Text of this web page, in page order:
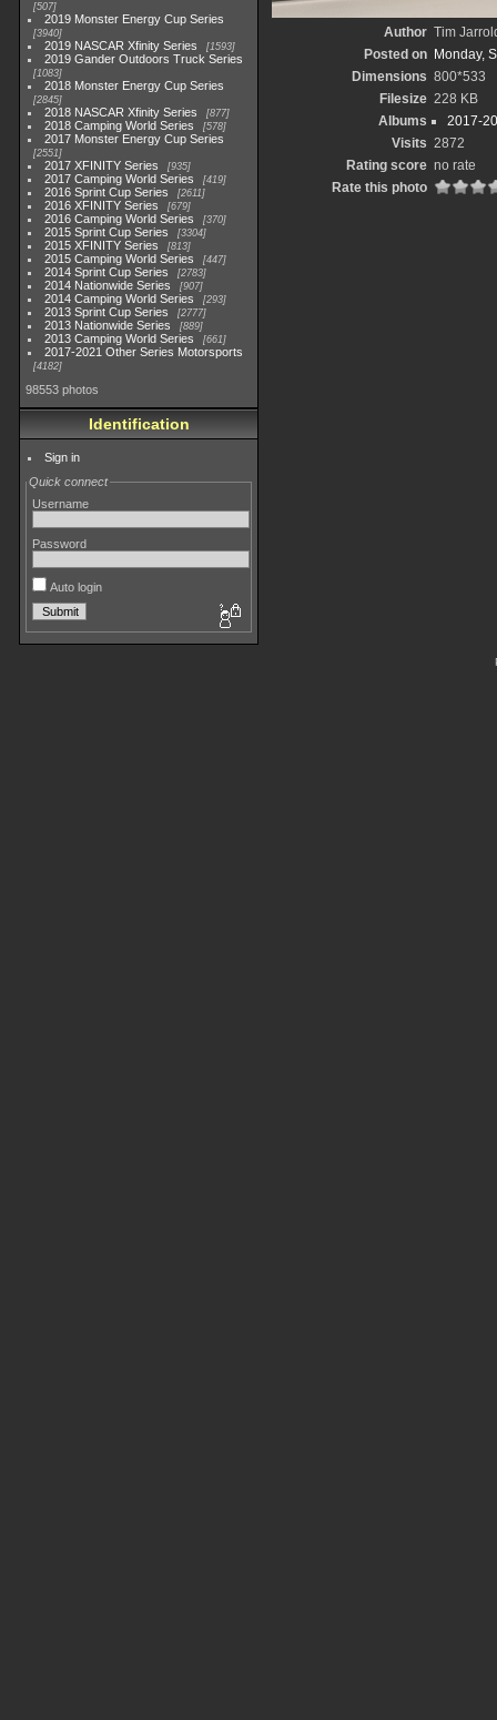
507
2019 Monster Energy Cup Series
3940
2019 NASCAR Xfinity Series 1593
2019 Gander Outdoors Truck Series
1083
2018 Monster Energy Cup Series
2845
2018 NASCAR Xfinity Series 877
2018 Camping World Series 578
2017 Monster Energy Cup Series
2551
2017 XFINITY Series 935
2017 Camping World Series 419
2016 Sprint Cup Series 2611
2016 XFINITY Series 679
2016 Camping World Series 370
2015 Sprint Cup Series 3304
2015 XFINITY Series 813
2015 Camping World Series 447
2014 Sprint Cup Series 2783
2014 Nationwide Series 907
2014 Camping World Series 293
2013 Sprint Cup Series 2777
2013 Nationwide Series 889
2013 Camping World Series 661
2017-2021 Other Series Motorsports
4182
98553 photos
Identification
Sign in
Quick connect
Username
Password
Auto login
Author Tim
Posted on
Monday,
Dimensions 800*533
Filesize 228 KB
Albums
2017-
Visits 2872
Rating score no rate
Rate this photo